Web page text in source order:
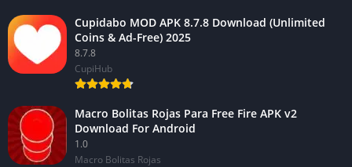
Cupidabo MOD APK 8.7.8 Download (Unlimited
Coins & Ad-Free) 2025
8.7.8
CupiHub
Macro Bolitas Rojas Para Free Fire APK v2
Download For Android
1.0
Macro Bolitas Rojas